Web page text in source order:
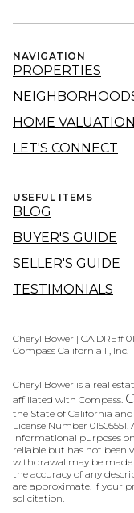
NAVIGATION
PROPERTIES
HOME VALUATION
LET'S CONNECT
USEFUL ITEMS
BLOG
BUYER'S GUIDE
SELLER'S GUIDE
TESTIMONIALS
Cheryl Bower | CA DRE#
Compass California II, Inc.
Cheryl Bower is a real
affiliated with Compass.
the State of California
License Number
informational purposes
reliable but has not been
withdrawal may be
the accuracy of any
are approximate. If your
solicitation.